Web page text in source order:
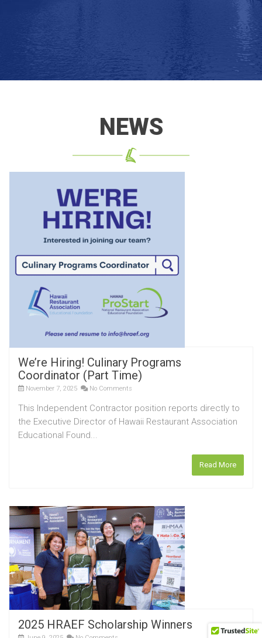
NEWS
We’re Hiring! Culinary Programs
Coordinator (Part Time)
November 7, 2025 No Comments
This Independent Contractor position reports directly to
the Executive Director of Hawaii Restaurant Association
Educational Found...
Read More
2025 HRAEF Scholarship Winners